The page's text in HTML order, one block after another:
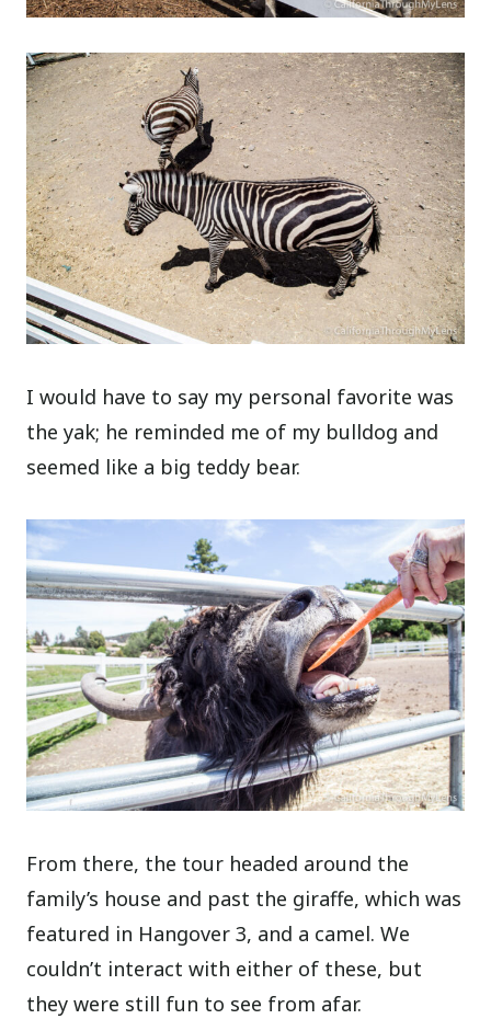
I would have to say my personal favorite was
the yak; he reminded me of my bulldog and
seemed like a big teddy bear.
From there, the tour headed around the
family’s house and past the giraffe, which was
featured in Hangover 3, and a camel. We
couldn’t interact with either of these, but
they were still fun to see from afar.